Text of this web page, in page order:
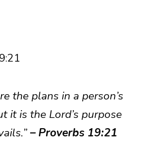
the plans in a person’s
it is the Lord’s purpose
– Proverbs 19:21